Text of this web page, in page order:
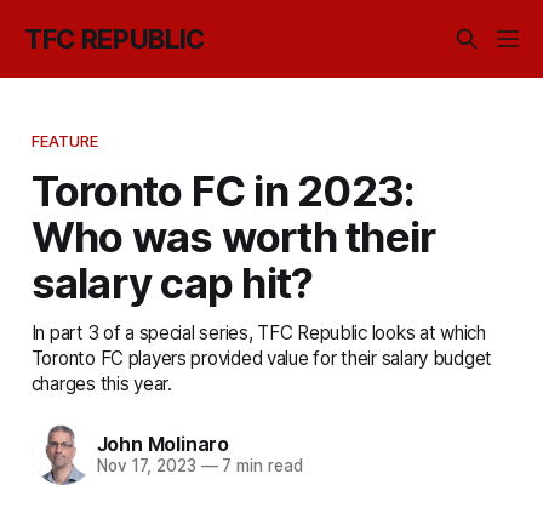
TFC REPUBLIC
FEATURE
Toronto FC in 2023:
Who was worth their
salary cap hit?
In part 3 of a special series, TFC Republic looks at which
Toronto FC players provided value for their salary budget
charges this year.
John Molinaro
Nov 17, 2023 —7 min read